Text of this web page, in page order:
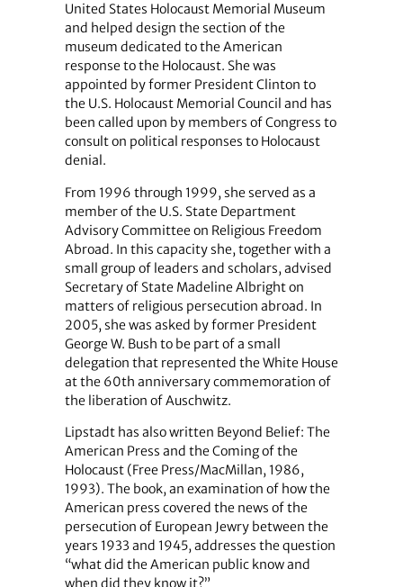
United States Holocaust Memorial Museum
and helped design the section of the
museum dedicated to the American
response to the Holocaust. She was
appointed by former President Clinton to
the U.S. Holocaust Memorial Council and has
been called upon by members of Congress to
consult on political responses to Holocaust
denial.
From 1996 through 1999, she served as a
member of the U.S. State Department
Advisory Committee on Religious Freedom
Abroad. In this capacity she, together with a
small group of leaders and scholars, advised
Secretary of State Madeline Albright on
matters of religious persecution abroad. In
2005, she was asked by former President
George W. Bush to be part of a small
delegation that represented the White House
at the 60th anniversary commemoration of
the liberation of Auschwitz.
Lipstadt has also written Beyond Belief: The
American Press and the Coming of the
Holocaust (Free Press/MacMillan, 1986,
1993). The book, an examination of how the
American press covered the news of the
persecution of European Jewry between the
years 1933 and 1945, addresses the question
“what did the American public know and
when did they know it?”